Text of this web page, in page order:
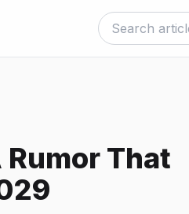
Rumor That